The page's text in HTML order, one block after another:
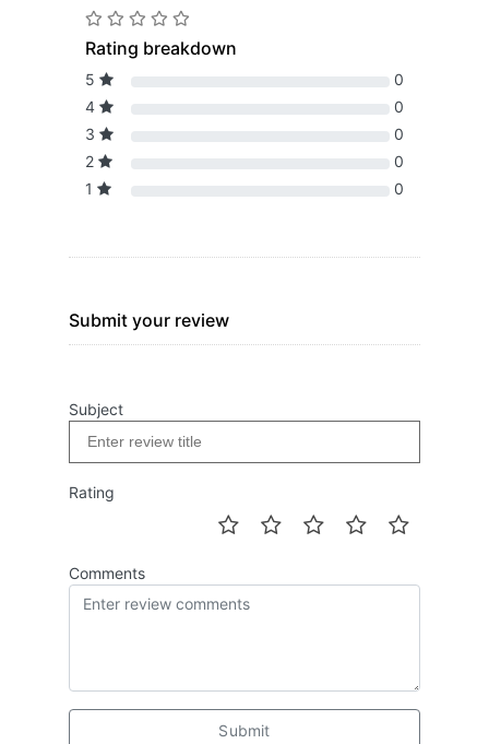
Rating breakdown
5
0
4
0
3
0
2
0
1
0
Submit your review
Subject
Rating
Comments
Submit